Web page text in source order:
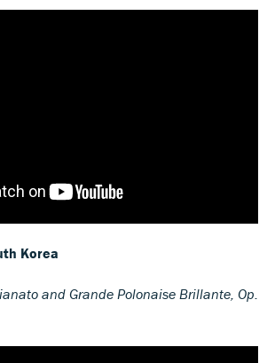
Korea
and Grande Polonaise Brillante, Op.